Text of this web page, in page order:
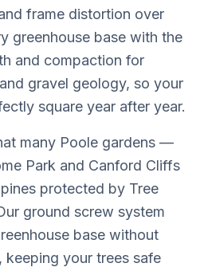
frame distortion over
greenhouse base with the
and compaction for
gravel geology, so your
square year after year.
many Poole gardens —
Park and Canford Cliffs
protected by Tree
ground screw system
base without
keeping your trees safe